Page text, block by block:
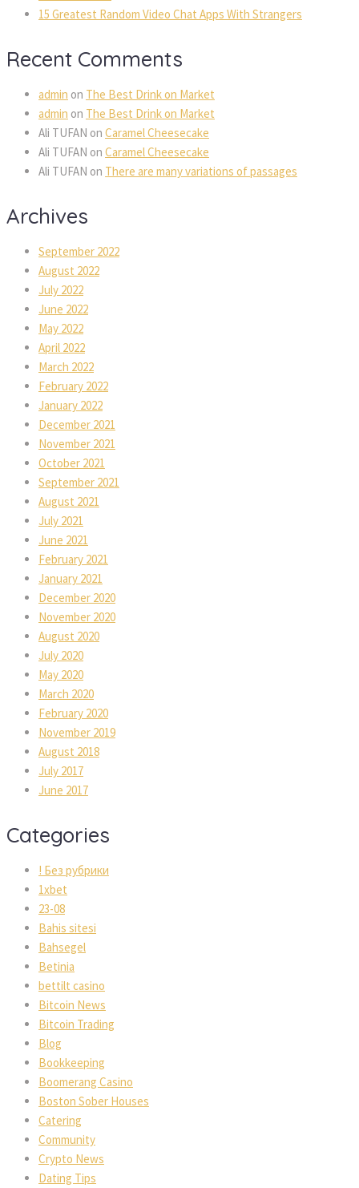
15 Greatest Random Video Chat Apps With Strangers
Recent Comments
admin on The Best Drink on Market
admin on The Best Drink on Market
Ali TUFAN on Caramel Cheesecake
Ali TUFAN on Caramel Cheesecake
Ali TUFAN on There are many variations of passages
Archives
September 2022
August 2022
July 2022
June 2022
May 2022
April 2022
March 2022
February 2022
January 2022
December 2021
November 2021
October 2021
September 2021
August 2021
July 2021
June 2021
February 2021
January 2021
December 2020
November 2020
August 2020
July 2020
May 2020
March 2020
February 2020
November 2019
August 2018
July 2017
June 2017
Categories
! Без рубрики
1xbet
23-08
Bahis sitesi
Bahsegel
Betinia
bettilt casino
Bitcoin News
Bitcoin Trading
Blog
Bookkeeping
Boomerang Casino
Boston Sober Houses
Catering
Community
Crypto News
Dating Tips